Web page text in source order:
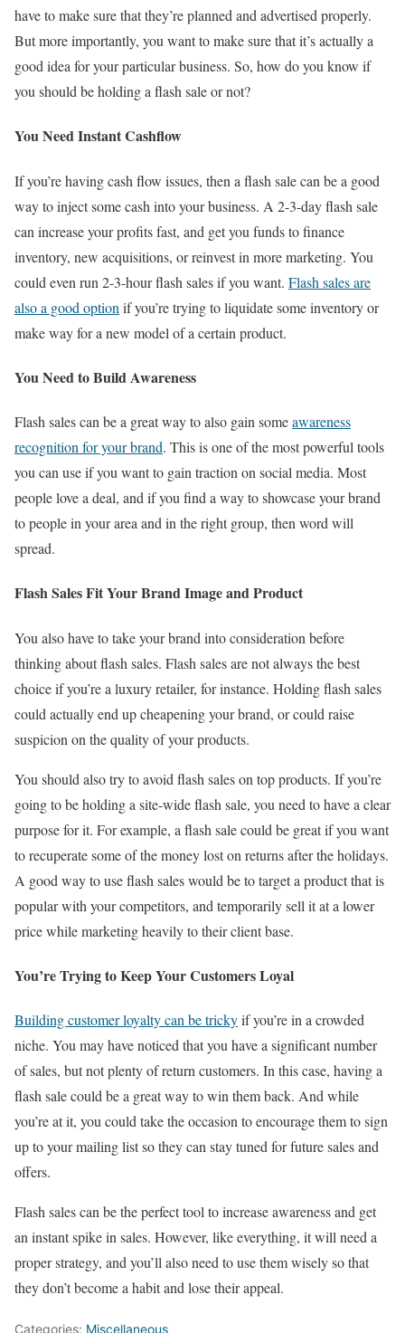
have to make sure that they’re planned and advertised properly.
But more importantly, you want to make sure that it’s actually a
good idea for your particular business. So, how do you know if
you should be holding a flash sale or not?
You Need Instant Cashflow
If you’re having cash flow issues, then a flash sale can be a good
way to inject some cash into your business. A 2-3-day flash sale
can increase your profits fast, and get you funds to finance
inventory, new acquisitions, or reinvest in more marketing. You
could even run 2-3-hour flash sales if you want. Flash sales are
also a good option if you’re trying to liquidate some inventory or
make way for a new model of a certain product.
You Need to Build Awareness
Flash sales can be a great way to also gain someawareness
recognition for your brand. This is one of the most powerful tools
you can use if you want to gain traction on social media. Most
people love a deal, and if you find a way to showcase your brand
to people in your area and in the right group, then word will
spread.
Flash Sales Fit Your Brand Image and Product
You also have to take your brand into consideration before
thinking about flash sales. Flash sales are not always the best
choice if you’re a luxury retailer, for instance. Holding flash sales
could actually end up cheapening your brand, or could raise
suspicion on the quality of your products.
You should also try to avoid flash sales on top products. If you’re
going to be holding a site-wide flash sale, you need to have a clear
purpose for it. For example, a flash sale could be great if you want
to recuperate some of the money lost on returns after the holidays.
A good way to use flash sales would be to target a product that is
popular with your competitors, and temporarily sell it at a lower
price while marketing heavily to their client base.
You’re Trying to Keep Your Customers Loyal
Building customer loyalty can be trickyif you’re in a crowded
niche. You may have noticed that you have a significant number
of sales, but not plenty of return customers. In this case, having a
flash sale could be a great way to win them back. And while
you’re at it, you could take the occasion to encourage them to sign
up to your mailing list so they can stay tuned for future sales and
offers.
Flash sales can be the perfect tool to increase awareness and get
an instant spike in sales. However, like everything, it will need a
proper strategy, and you’ll also need to use them wisely so that
they don’t become a habit and lose their appeal.
Categories: Miscellaneous